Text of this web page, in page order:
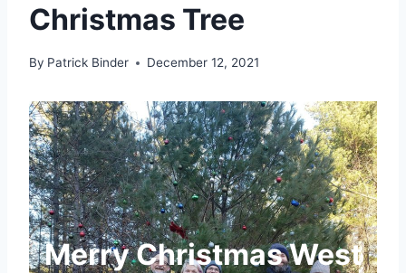
Christmas Tree
By Patrick Binder December 12, 2021
Merry Christmas West